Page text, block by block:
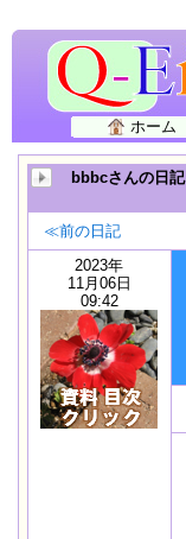
ホーム
bbbcさんの日記
≪前の日記
2023年
11月06日
09:42